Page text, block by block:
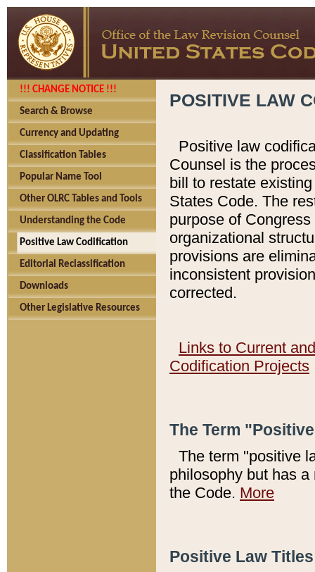
!!! CHANGE NOTICE !!!
Search & Browse
Currency and Updating
Classification Tables
Popular Name Tool
Other OLRC Tables and Tools
Understanding the Code
Positive Law Codification
Editorial Reclassification
Downloads
Other Legislative Resources
POSITIVE LAW
Positive law
Counsel is the
bill to restate
States Code. The
purpose of
organizational
provisions are
inconsistent
corrected.
Links to Current
Codification Projects
The Term
The term "positive
philosophy but has
the Code. More
Positive Law